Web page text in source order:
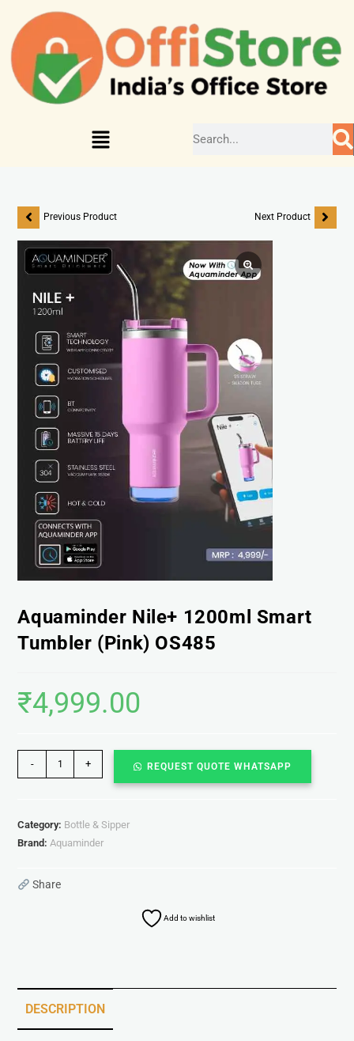
Previous Product Next Product
Aquaminder Nile+ 1200ml Smart
Tumbler (Pink) OS485
₹4,999.00
- + REQUEST QUOTE WHATSAPP
Category: Bottle & Sipper
Brand:Aquaminder
Share
Add to wishlist
DESCRIPTION